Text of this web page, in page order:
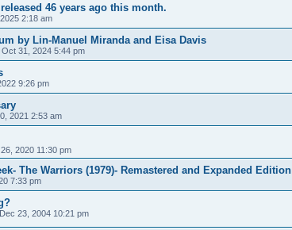
released 46 years ago this month.
2:18 am
by Lin-Manuel Miranda and Eisa Davis
31, 2024 5:44 pm
9:26 pm
2021 2:53 am
2020 11:30 pm
The Warriors (1979)- Remastered and Expanded Edition
7:33 pm
23, 2004 10:21 pm